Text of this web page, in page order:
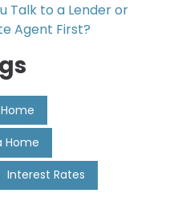
Talk to a Lender or
Agent First?
Home
Interest Rates